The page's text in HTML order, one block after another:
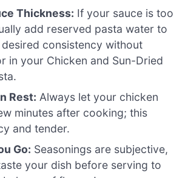
Thickness: If your sauce is too
add reserved pasta water to
consistency without
in your Chicken and Sun-Dried
Rest: Always let your chicken
minutes after cooking; this
and tender.
Go: Seasonings are subjective,
your dish before serving to